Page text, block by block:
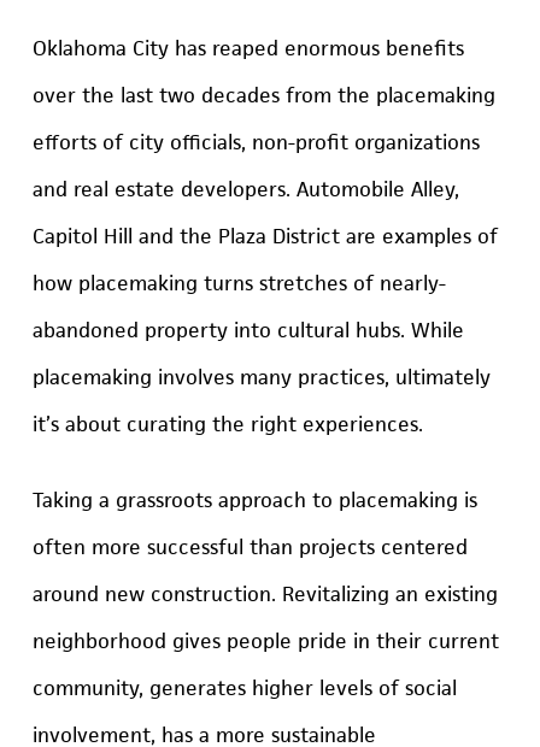
Oklahoma City has reaped enormous benefits
over the last two decades from the placemaking
efforts of city officials, non-profit organizations
and real estate developers. Automobile Alley,
Capitol Hill and the Plaza District are examples of
how placemaking turns stretches of nearly-
abandoned property into cultural hubs. While
placemaking involves many practices, ultimately
it’s about curating the right experiences.
Taking a grassroots approach to placemaking is
often more successful than projects centered
around new construction. Revitalizing an existing
neighborhood gives people pride in their current
community, generates higher levels of social
involvement, has a more sustainable